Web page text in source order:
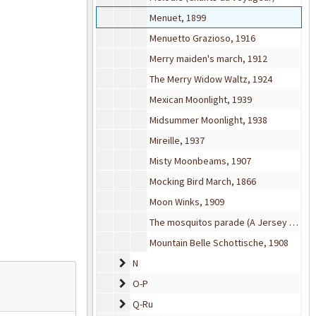
Menuet, 1899
Menuetto Grazioso, 1916
Merry maiden's march, 1912
The Merry Widow Waltz, 1924
Mexican Moonlight, 1939
Midsummer Moonlight, 1938
Mireille, 1937
Misty Moonbeams, 1907
Mocking Bird March, 1866
Moon Winks, 1909
The mosquitos parade (A Jersey review), 1900
Mountain Belle Schottische, 1908
N N
O-PO-P
Q-Ru
Q-Ru